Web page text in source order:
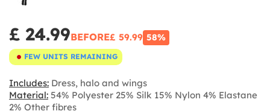
£ 24.99BEFORE£ 59.99 58%
FEW UNITS REMAINING
Includes: Dress, halo and wings
Material: 54% Polyester 25% Silk 15% Nylon 4% Elastane
2% Other fibres